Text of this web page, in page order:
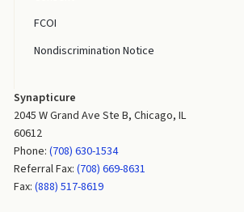
FCOI
Nondiscrimination Notice
Synapticure
2045 W Grand Ave Ste B, Chicago, IL
60612
Phone:(708) 630-1534
Referral Fax:(708) 669-8631
Fax:(888) 517-8619